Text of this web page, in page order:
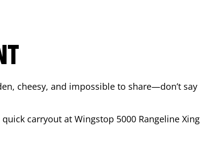
cheesy, and impossible to share—don’t say
carryout at Wingstop 5000 Rangeline Xing